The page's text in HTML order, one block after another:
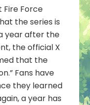
Fire Force
the series is
year after the
the official X
that the
Fans have
they learned
a year has